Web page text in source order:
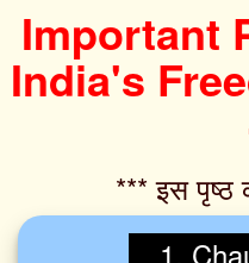
Important
India's
*** इस पृष्ठ
1.